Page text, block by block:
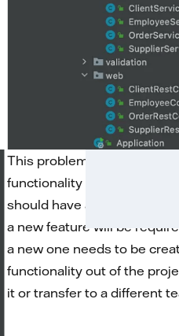
This problem can be solved
functionality and treat them
should have a default
a new feature will be
a new one needs to be
functionality out of the
it or transfer to a different